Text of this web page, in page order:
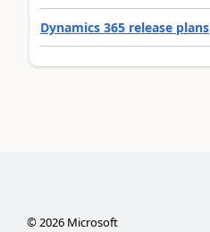
Dynamics 365 release plans
©2026Microsoft